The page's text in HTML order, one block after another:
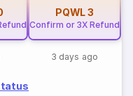
PQWL3
Confirm or 3X Refund
3 days ago